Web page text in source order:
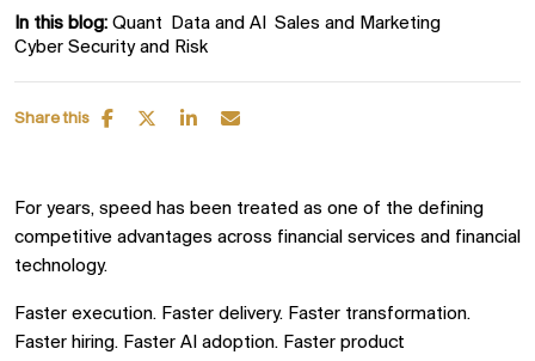
In this blog: Quant Data and AI
Sales and Marketing
Cyber Security and Risk
Share this
For years, speed has been treated as one of the defining
competitive advantages across financial services and financial
technology.
Faster execution. Faster delivery. Faster transformation.
Faster hiring. Faster AI adoption. Faster product